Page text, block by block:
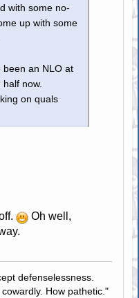
with some no-
up with some
been an NLO at
now.
on quals
Oh well,
defenselessness.
How pathetic."